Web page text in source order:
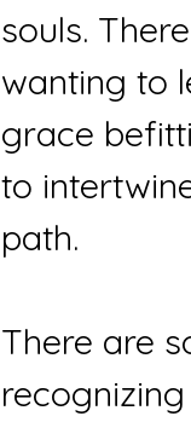
souls.
wanting to
grace
to
path.
There are